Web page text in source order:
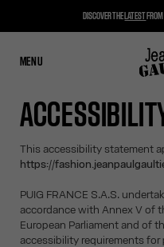
MENU
CLOSE
This accessibility statement
https://
PUIG FRANCE S.A.S.
accordance with Annex V of
European Parliament and of
accessibility requirements for
DISCOVER THE LATEST